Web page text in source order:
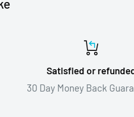
or refunded
Back Guarantee!